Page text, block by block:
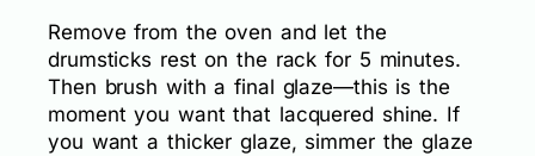
Remove from the oven and let the
drumsticks rest on the rack for 5 minutes.
Then brush with a final glaze—this is the
moment you want that lacquered shine. If
you want a thicker glaze, simmer the glaze